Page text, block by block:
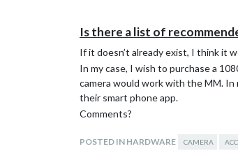
Is there a list of
If it doesn’t already exist, I think it
In my case, I wish to purchase a
camera would work with the MM. In
their smart phone app.
Comments?
POSTED IN HARDWARE CAMERA